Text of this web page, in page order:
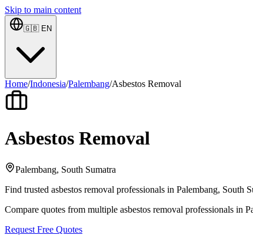
Skip to main content
🇬🇧 EN
Home/Indonesia/Palembang/Asbestos Removal
Asbestos Removal
Palembang, South Sumatra
Find trusted asbestos removal professionals in Palembang,
Compare quotes from multiple asbestos removal professionals in
Request Free Quotes